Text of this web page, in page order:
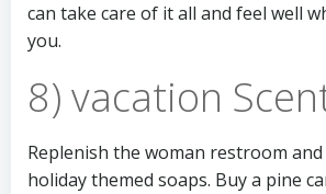
can take care of it all and feel well
you.
8) vacation
Replenish the woman restroom
holiday themed soaps. Buy a pine